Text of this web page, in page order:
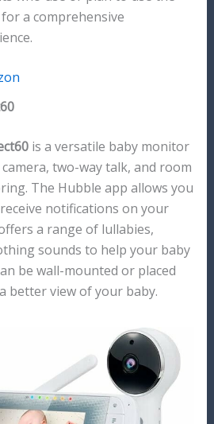
a comprehensive
is a versatile baby monitor
two-way talk, and room
The Hubble app allows you
notifications on your
a range of lullabies,
sounds to help your baby
be wall-mounted or placed
better view of your baby.